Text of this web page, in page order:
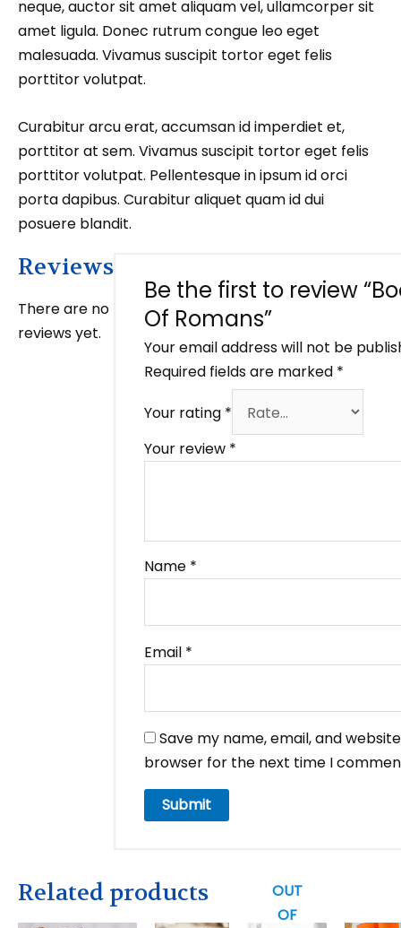
neque, auctor sit amet aliquam vel, ullamcorper sit
amet ligula. Donec rutrum congue leo eget
malesuada. Vivamus suscipit tortor eget felis
porttitor volutpat.
Curabitur arcu erat, accumsan id imperdiet et,
porttitor at sem. Vivamus suscipit tortor eget felis
porttitor volutpat. Pellentesque in ipsum id orci
porta dapibus. Curabitur aliquet quam id dui
posuere blandit.
Reviews
There are no
reviews yet.
Be the first to review
Of Romans”
Your email address will not be
Required fields are marked *
Your rating *
Your review *
Name *
Email *
Save my name, email, and
browser for the next time I
Related products
OUT
OF